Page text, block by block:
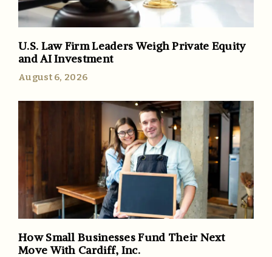
U.S. Law Firm Leaders Weigh Private Equity
and AI Investment
August 6, 2026
How Small Businesses Fund Their Next
Move With Cardiff, Inc.